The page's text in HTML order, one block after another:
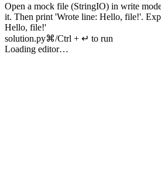
Open a mock file (StringIO) in write
it. Then print 'Wrote line: Hello, file!'.
Hello, file!'
solution.py⌘/Ctrl + ↵ to run
Loading editor…